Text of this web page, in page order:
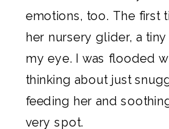
emotions, too. The first
her nursery glider, a
my eye. I was flooded
thinking about just
feeding her and
very spot.